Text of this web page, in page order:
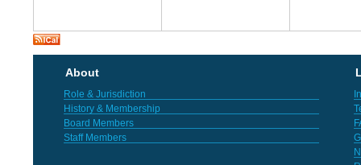
About
Role & Jurisdiction
History & Membership
Board Members
Staff Members